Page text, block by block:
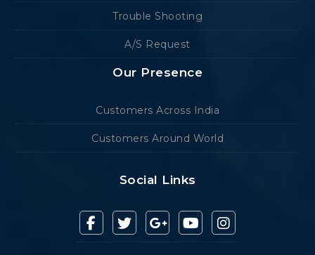
Trouble Shooting
A/S Request
Our Presence
Customers Across India
Customers Around World
Social Links